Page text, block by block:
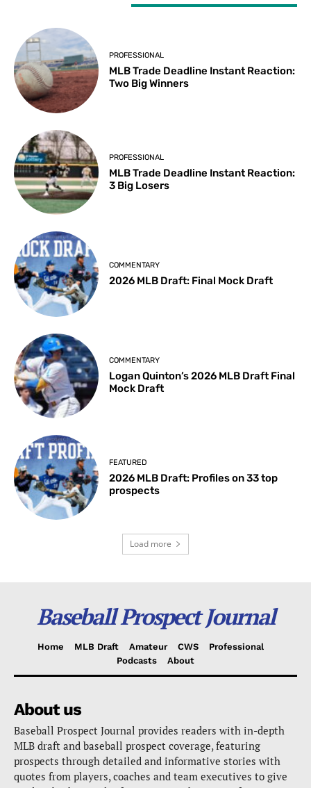
PROFESSIONAL
MLB Trade Deadline Instant Reaction:
Two Big Winners
PROFESSIONAL
MLB Trade Deadline Instant Reaction:
3 Big Losers
COMMENTARY
2026 MLB Draft: Final Mock Draft
COMMENTARY
Logan Quinton’s 2026 MLB Draft Final
Mock Draft
FEATURED
2026 MLB Draft: Profiles on 33 top
prospects
Load more
Baseball Prospect Journal
Home MLB Draft Amateur CWS
Professional
Podcasts
About
About us
Baseball Prospect Journal provides readers with in-depth
MLB draft and baseball prospect coverage, featuring
prospects through detailed and informative stories with
quotes from players, coaches and team executives to give